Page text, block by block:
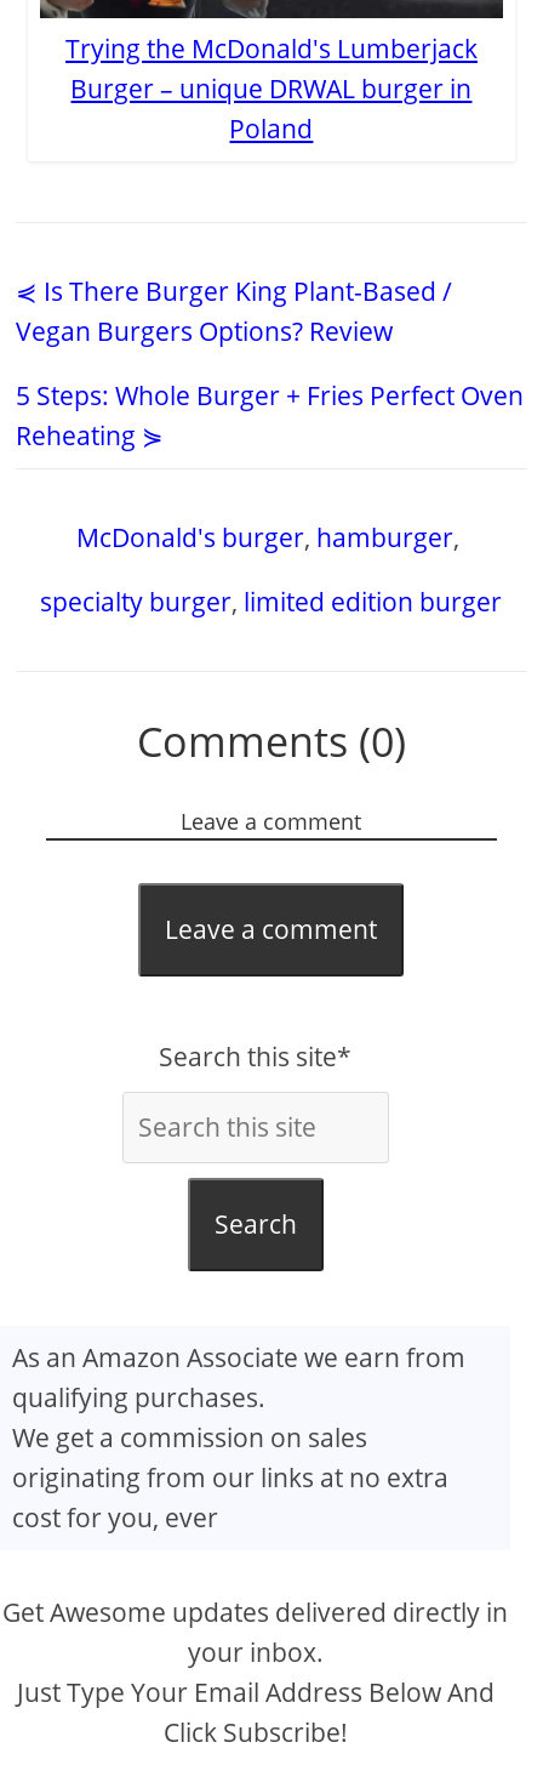
Trying the McDonald's Lumberjack
Burger – unique DRWAL burger in
Poland
⋞ Is There Burger King Plant-Based /
Vegan Burgers Options? Review
5 Steps: Whole Burger + Fries Perfect Oven
Reheating ⋟
McDonald's burger, hamburger,
specialty burger, limited edition burger
Comments (0)
Leave a comment
Leave a comment
Search this site*
Search
As an Amazon Associate we earn from
qualifying purchases.
We get a commission on sales
originating from our links at no extra
cost for you, ever
Get Awesome updates delivered directly in
your inbox.
Just Type Your Email Address Below And
Click Subscribe!